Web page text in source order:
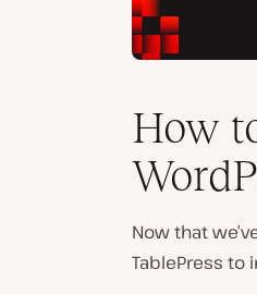
How
Now that
TablePress to